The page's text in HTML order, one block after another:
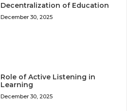
Decentralization of Education
December 30, 2025
Role of Active Listening in
Learning
December 30, 2025